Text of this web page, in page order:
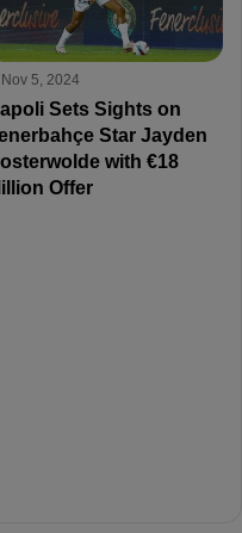
Nov 5, 2024
Sets Sights on
Star Jayden
with €18
Offer